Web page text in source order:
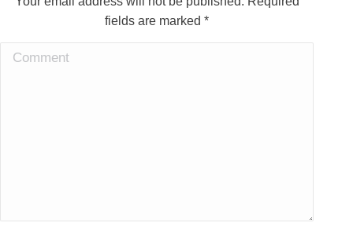
fields are marked *
Comment